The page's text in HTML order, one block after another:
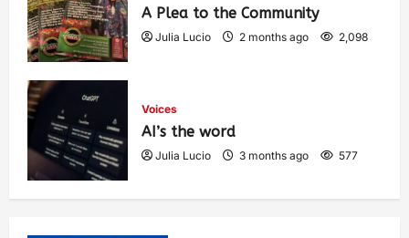
A Plea to the Community
Julia Lucio 2 months ago 2,098
Voices
AI’s the word
Julia Lucio 3 months ago 577